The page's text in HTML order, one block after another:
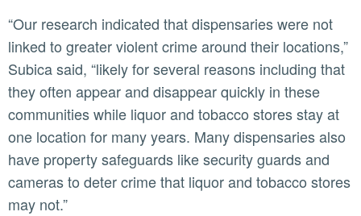
“Our research indicated that dispensaries were not
linked to greater violent crime around their locations,”
Subica said, “likely for several reasons including that
they often appear and disappear quickly in these
communities while liquor and tobacco stores stay at
one location for many years. Many dispensaries also
have property safeguards like security guards and
cameras to deter crime that liquor and tobacco stores
may not.”